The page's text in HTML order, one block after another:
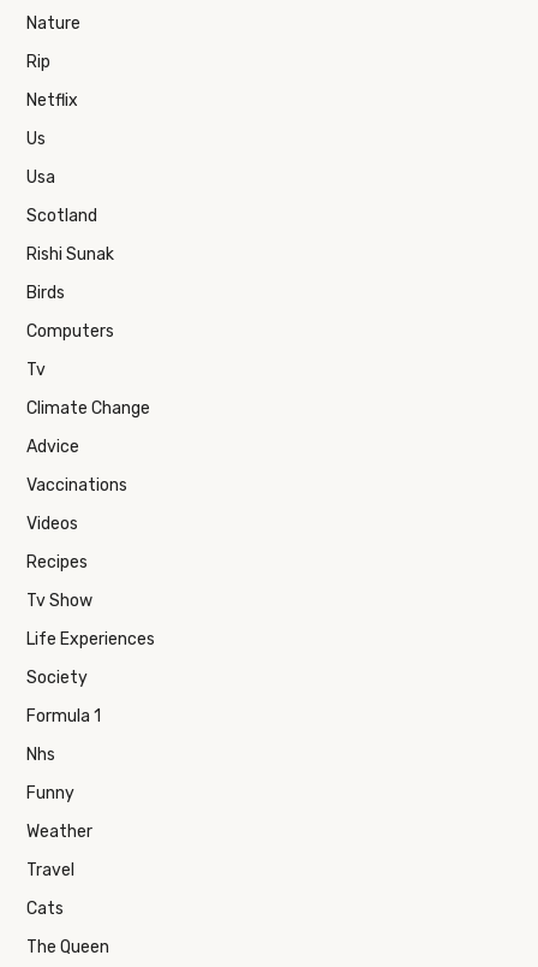
Nature
Rip
Netflix
Us
Usa
Scotland
Rishi Sunak
Birds
Computers
Tv
Climate Change
Advice
Vaccinations
Videos
Recipes
Tv Show
Life Experiences
Society
Formula 1
Nhs
Funny
Weather
Travel
Cats
The Queen